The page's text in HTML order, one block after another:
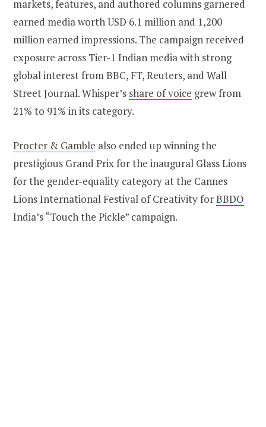
markets, features, and authored columns garnered
earned media worth USD 6.1 million and 1,200
million earned impressions. The campaign received
exposure across Tier-1 Indian media with strong
global interest from BBC, FT, Reuters, and Wall
Street Journal. Whisper’s share of voice grew from
21% to 91% in its category.
Procter & Gamble also ended up winning the
prestigious Grand Prix for the inaugural Glass Lions
for the gender-equality category at the Cannes
Lions International Festival of Creativity forBBDO
India’s “Touch the Pickle” campaign.